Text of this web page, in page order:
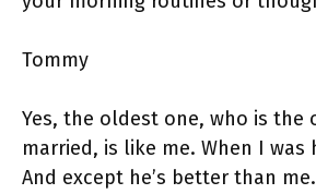
Tommy
Yes, the oldest one, who is the
married, is like me. When I was
And except he’s better than